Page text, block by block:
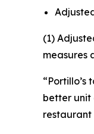
(1)
measures
better unit
restaurant